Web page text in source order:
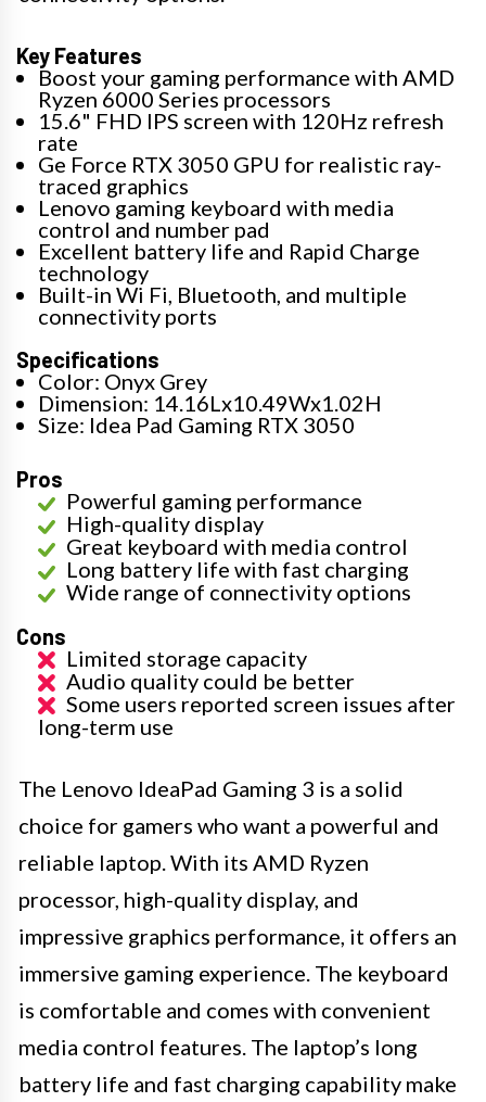
Key Features
Boost your gaming performance with AMD
Ryzen 6000 Series processors
15.6" FHD IPS screen with 120Hz refresh
rate
Ge Force RTX 3050 GPU for realistic ray-
traced graphics
Lenovo gaming keyboard with media
control and number pad
Excellent battery life and Rapid Charge
technology
Built-in Wi Fi, Bluetooth, and multiple
connectivity ports
Specifications
Color: Onyx Grey
Dimension: 14.16Lx10.49Wx1.02H
Size: Idea Pad Gaming RTX 3050
Pros
Powerful gaming performance
High-quality display
Great keyboard with media control
Long battery life with fast charging
Wide range of connectivity options
Cons
Limited storage capacity
Audio quality could be better
Some users reported screen issues after
long-term use
The Lenovo IdeaPad Gaming 3 is a solid
choice for gamers who want a powerful and
reliable laptop. With its AMD Ryzen
processor, high-quality display, and
impressive graphics performance, it offers an
immersive gaming experience. The keyboard
is comfortable and comes with convenient
media control features. The laptop’s long
battery life and fast charging capability make